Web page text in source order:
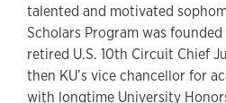
talented and motivated
Scholars Program was
retired U.S. 10th Circuit Chief
then KU’s vice chancellor for
with longtime University